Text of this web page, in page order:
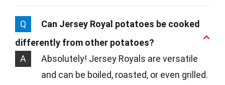
Q
Can Jersey Royal potatoes be cooked
differently from other potatoes?
A
Absolutely! Jersey Royals are versatile
and can be boiled, roasted, or even grilled.